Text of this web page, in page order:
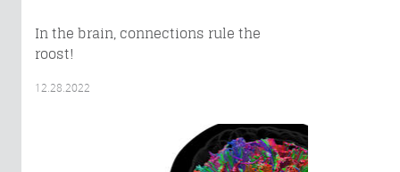
In the brain, connections rule the
roost!
12.28.2022